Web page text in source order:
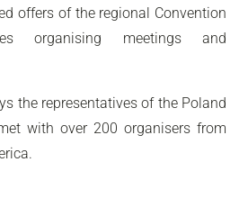
offers of the regional Convention
organising meetings and
the representatives of the Poland
with over 200 organisers from